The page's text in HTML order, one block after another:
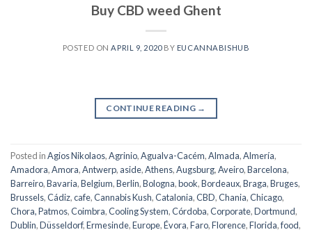
Buy CBD weed Ghent
POSTED ONAPRIL 9, 2020BY EUCANNABISHUB
CONTINUE READING →
Posted inAgios Nikolaos,Agrinio,Agualva-Cacém,Almada,Almería,
Amadora,Amora,Antwerp, aside,Athens,Augsburg,Aveiro,Barcelona,
Barreiro,Bavaria,Belgium,Berlin,Bologna,book,Bordeaux,Braga,Bruges,
Brussels,Cádiz,cafe,Cannabis Kush,Catalonia,CBD,Chania,Chicago,
Chora, Patmos,Coimbra,Cooling System,Córdoba,Corporate,Dortmund,
Dublin,Düsseldorf,Ermesinde,Europe,Évora,Faro,Florence,Florida,food,